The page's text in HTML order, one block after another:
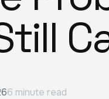
6 minute read